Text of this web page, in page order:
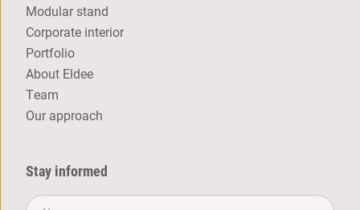
Modular stand
Corporate interior
Portfolio
About Eldee
Team
Our approach
Stay informed
Name*